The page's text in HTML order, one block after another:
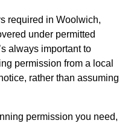
required in Woolwich,
under permitted
always important to
permission from a local
rather than assuming
permission you need,